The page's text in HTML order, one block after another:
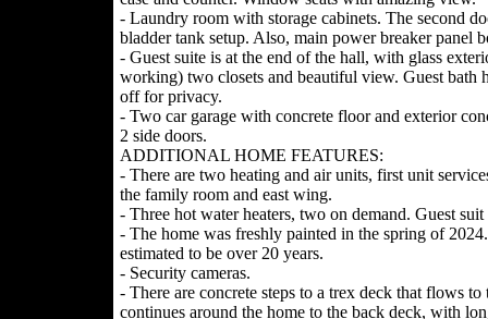
- Laundry room with storage cabinets. The second
bladder tank setup. Also, main power breaker panel
- Guest suite is at the end of the hall, with glass
working) two closets and beautiful view. Guest bath
off for privacy.
- Two car garage with concrete floor and exterior
2 side doors.
ADDITIONAL HOME FEATURES:
- There are two heating and air units, first unit
the family room and east wing.
- Three hot water heaters, two on demand. Guest
- The home was freshly painted in the spring of
estimated to be over 20 years.
- Security cameras.
- There are concrete steps to a trex deck that flows
continues around the home to the back deck, with